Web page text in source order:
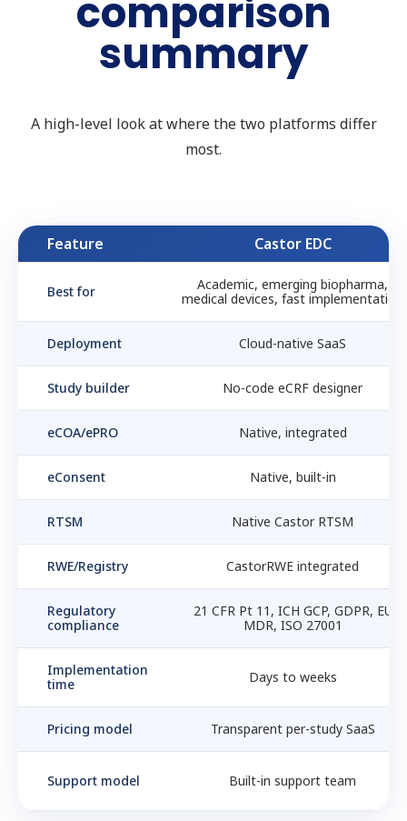
comparison
summary
A high-level look at where the two platforms differ
most.
Feature Castor EDC
Best for
Academic, emerging biopharma,
medical devices, fast implementation
Deployment Cloud-native SaaS
Study builder No-code eCRF designer
eCOA/ePRO Native, integrated
eConsent Native, built-in
RTSM Native Castor RTSM
RWE/Registry CastorRWE integrated
Regulatory
compliance
21 CFR Pt 11, ICH GCP, GDPR, EU
MDR, ISO 27001
Implementation
time
Days to weeks
Pricing model Transparent per-study SaaS
Support model Built-in support team